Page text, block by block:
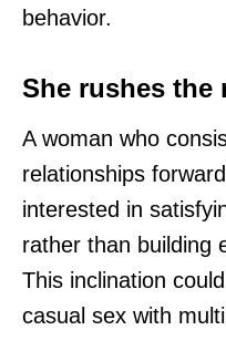
behavior.
She rushes the
A woman who
relationships
interested in
rather than building
This inclination
casual sex with